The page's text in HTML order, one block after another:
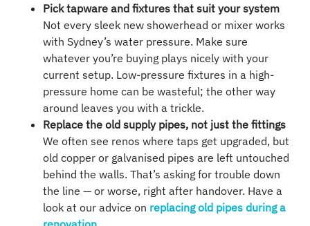
Pick tapware and fixtures that suit your system
Not every sleek new showerhead or mixer works
with Sydney’s water pressure. Make sure
whatever you’re buying plays nicely with your
current setup. Low-pressure fixtures in a high-
pressure home can be wasteful; the other way
around leaves you with a trickle.
Replace the old supply pipes, not just the fittings
We often see renos where taps get upgraded, but
old copper or galvanised pipes are left untouched
behind the walls. That’s asking for trouble down
the line — or worse, right after handover. Have a
look at our advice on replacing old pipes during a